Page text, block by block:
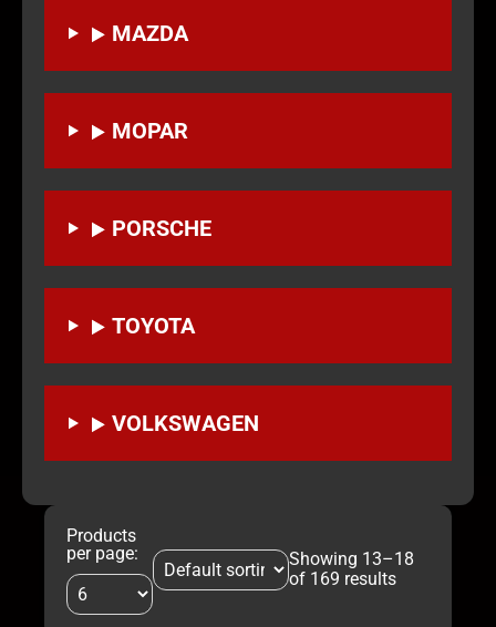
MAZDA
MOPAR
PORSCHE
TOYOTA
VOLKSWAGEN
Products
per page:
Showing 13–18
of 169 results